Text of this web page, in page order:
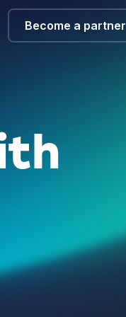
Become a partner